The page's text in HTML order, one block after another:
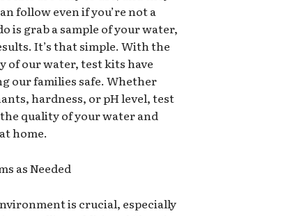
follow even if you’re not a
is grab a sample of your water,
It’s that simple. With the
of our water, test kits have
our families safe. Whether
hardness, or pH level, test
quality of your water and
home.
as Needed
is crucial, especially